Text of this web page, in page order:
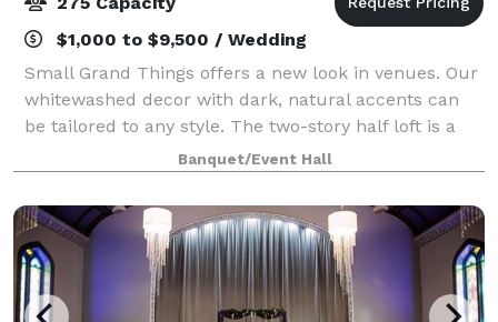
$1,000 to $9,500 / Wedding
Small Grand Things offers a new look in venues. Our
whitewashed decor with dark, natural accents can
be tailored to any style. The two-story half loft is a
perfect size for smaller showers and parties, while
the full pavilion can be rented
Banquet/Event Hall